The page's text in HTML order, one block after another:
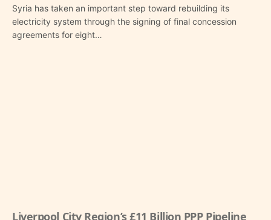
Syria has taken an important step toward rebuilding its
electricity system through the signing of final concession
agreements for eight…
Liverpool City Region’s £11 Billion PPP Pipeline